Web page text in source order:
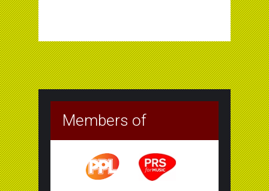
Members of